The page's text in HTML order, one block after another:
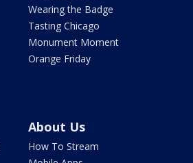
Wearing the Badge
Tasting Chicago
Monument Moment
Orange Friday
About Us
How To Stream